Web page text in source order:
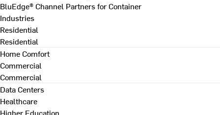
BluEdge® Channel Partners for Container
Industries
Residential
Residential
Home Comfort
Commercial
Commercial
Data Centers
Healthcare
Higher Education